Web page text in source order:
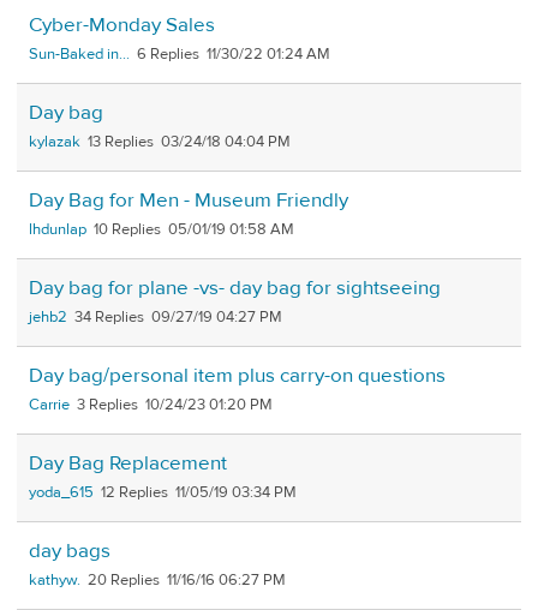
Cyber-Monday Sales
Sun-Baked in... 6 11/30/22 01:24 AM
Day bag
kylazak 13 03/24/18 04:04 PM
Day Bag for Men - Museum Friendly
lhdunlap 10 05/01/19 01:58 AM
Day bag for plane -vs- day bag for sightseeing
jehb2 34 09/27/19 04:27 PM
Day bag/personal item plus carry-on questions
Carrie 3 10/24/23 01:20 PM
Day Bag Replacement
yoda_615 12 11/05/19 03:34 PM
day bags
kathyw. 20 11/16/16 06:27 PM